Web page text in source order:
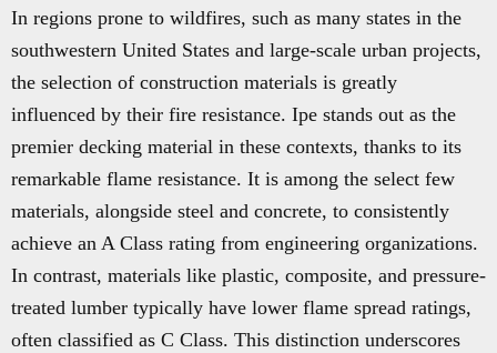
In regions prone to wildfires, such as many states in the
southwestern United States and large-scale urban projects,
the selection of construction materials is greatly
influenced by their fire resistance. Ipe stands out as the
premier decking material in these contexts, thanks to its
remarkable flame resistance. It is among the select few
materials, alongside steel and concrete, to consistently
achieve an A Class rating from engineering organizations.
In contrast, materials like plastic, composite, and pressure-
treated lumber typically have lower flame spread ratings,
often classified as C Class. This distinction underscores